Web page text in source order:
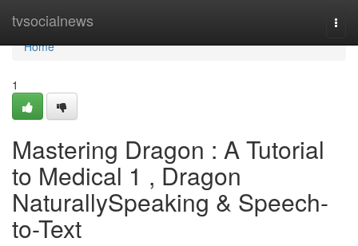
tvsocialnews
Home
Home
1
Mastering Dragon : A Tutorial
to Medical 1 , Dragon
NaturallySpeaking & Speech-
to-Text